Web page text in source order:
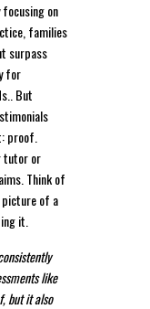
on
families
surpass
for
But
proof.
tutor or
Think of
picture of a
it.
like
but it also